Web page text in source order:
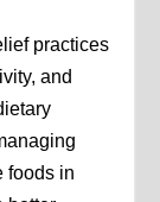
practices
and
foods in